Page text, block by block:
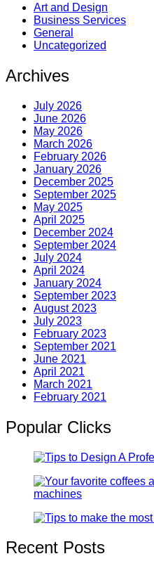
Art and Design
Business Services
General
Uncategorized
Archives
July 2026
June 2026
May 2026
March 2026
February 2026
January 2026
December 2025
September 2025
May 2025
April 2025
December 2024
September 2024
July 2024
April 2024
January 2024
September 2023
August 2023
July 2023
February 2023
September 2021
June 2021
April 2021
March 2021
February 2021
Popular Clicks
Recent Posts